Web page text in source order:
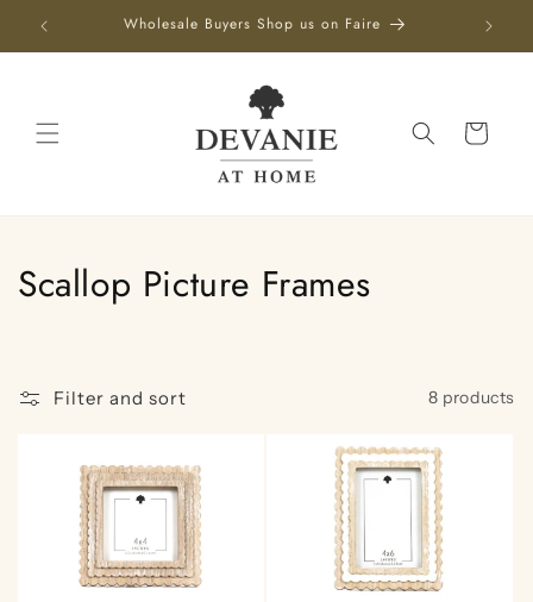
content
Wholesale Buyers Shop us on Faire
Cart
C
Scallop Picture Frames
Filter and sort 8 products